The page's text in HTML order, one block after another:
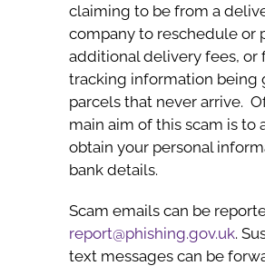
claiming to be from a
company to reschedule or
additional delivery fees, or
tracking information being
parcels that never arrive.
main aim of this scam is to
obtain your personal
bank details.
Scam emails can be
report@phishing.gov.uk.
text messages can be